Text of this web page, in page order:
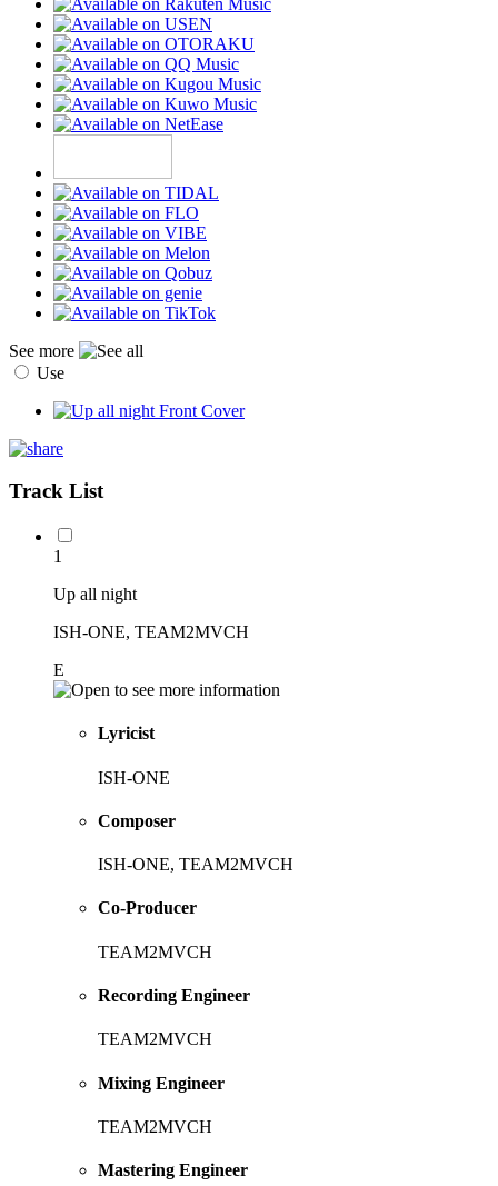
See more
Use
Track List
1
Up all night
ISH-ONE, TEAM2MVCH
E
Lyricist
ISH-ONE
Composer
ISH-ONE, TEAM2MVCH
Co-Producer
TEAM2MVCH
Recording Engineer
TEAM2MVCH
Mixing Engineer
TEAM2MVCH
Mastering Engineer